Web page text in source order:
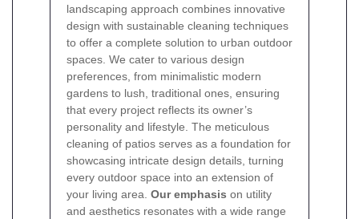
landscaping approach combines innovative
design with sustainable cleaning techniques
to offer a complete solution to urban outdoor
spaces. We cater to various design
preferences, from minimalistic modern
gardens to lush, traditional ones, ensuring
that every project reflects its owner’s
personality and lifestyle. The meticulous
cleaning of patios serves as a foundation for
showcasing intricate design details, turning
every outdoor space into an extension of
your living area. Our emphasis on utility
and aesthetics resonates with a wide range